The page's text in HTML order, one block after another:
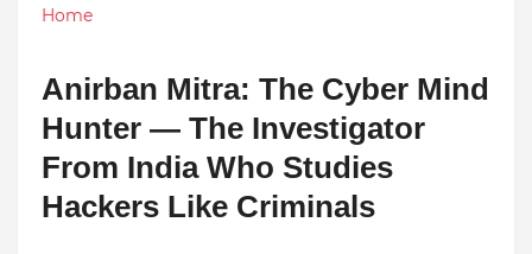
Home
Anirban Mitra: The Cyber Mind
Hunter — The Investigator
From India Who Studies
Hackers Like Criminals